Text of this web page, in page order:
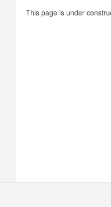
This page is under